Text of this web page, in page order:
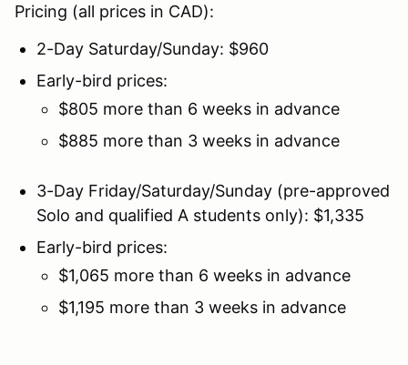
Pricing (all prices in CAD):
2-Day Saturday/Sunday: $960
Early-bird prices:
$805 more than 6 weeks in advance
$885 more than 3 weeks in advance
3-Day Friday/Saturday/Sunday (pre-approved
Solo and qualified A students only): $1,335
Early-bird prices:
$1,065 more than 6 weeks in advance
$1,195 more than 3 weeks in advance